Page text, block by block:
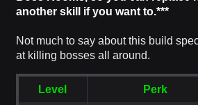
another skill if you want to.***
Not much to say about this build
at killing bosses all around.
Level Perk